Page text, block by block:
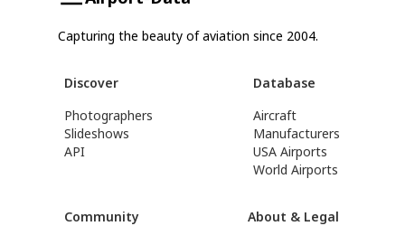
Capturing the beauty of aviation since 2004.
Discover
Photographers
Slideshows
API
Database
Aircraft
Manufacturers
USA Airports
World Airports
Community About & Legal